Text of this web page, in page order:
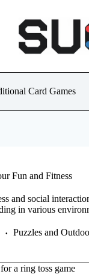
Card Games
Fun and Fitness
and social
in various
Puzzles and